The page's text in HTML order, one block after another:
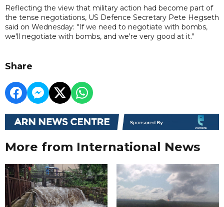
Reflecting the view that military action had become part of
the tense negotiations, US Defence Secretary Pete Hegseth
said on Wednesday: "If we need to negotiate with bombs,
we'll negotiate with bombs, and we're very good at it."
Share
More from International News